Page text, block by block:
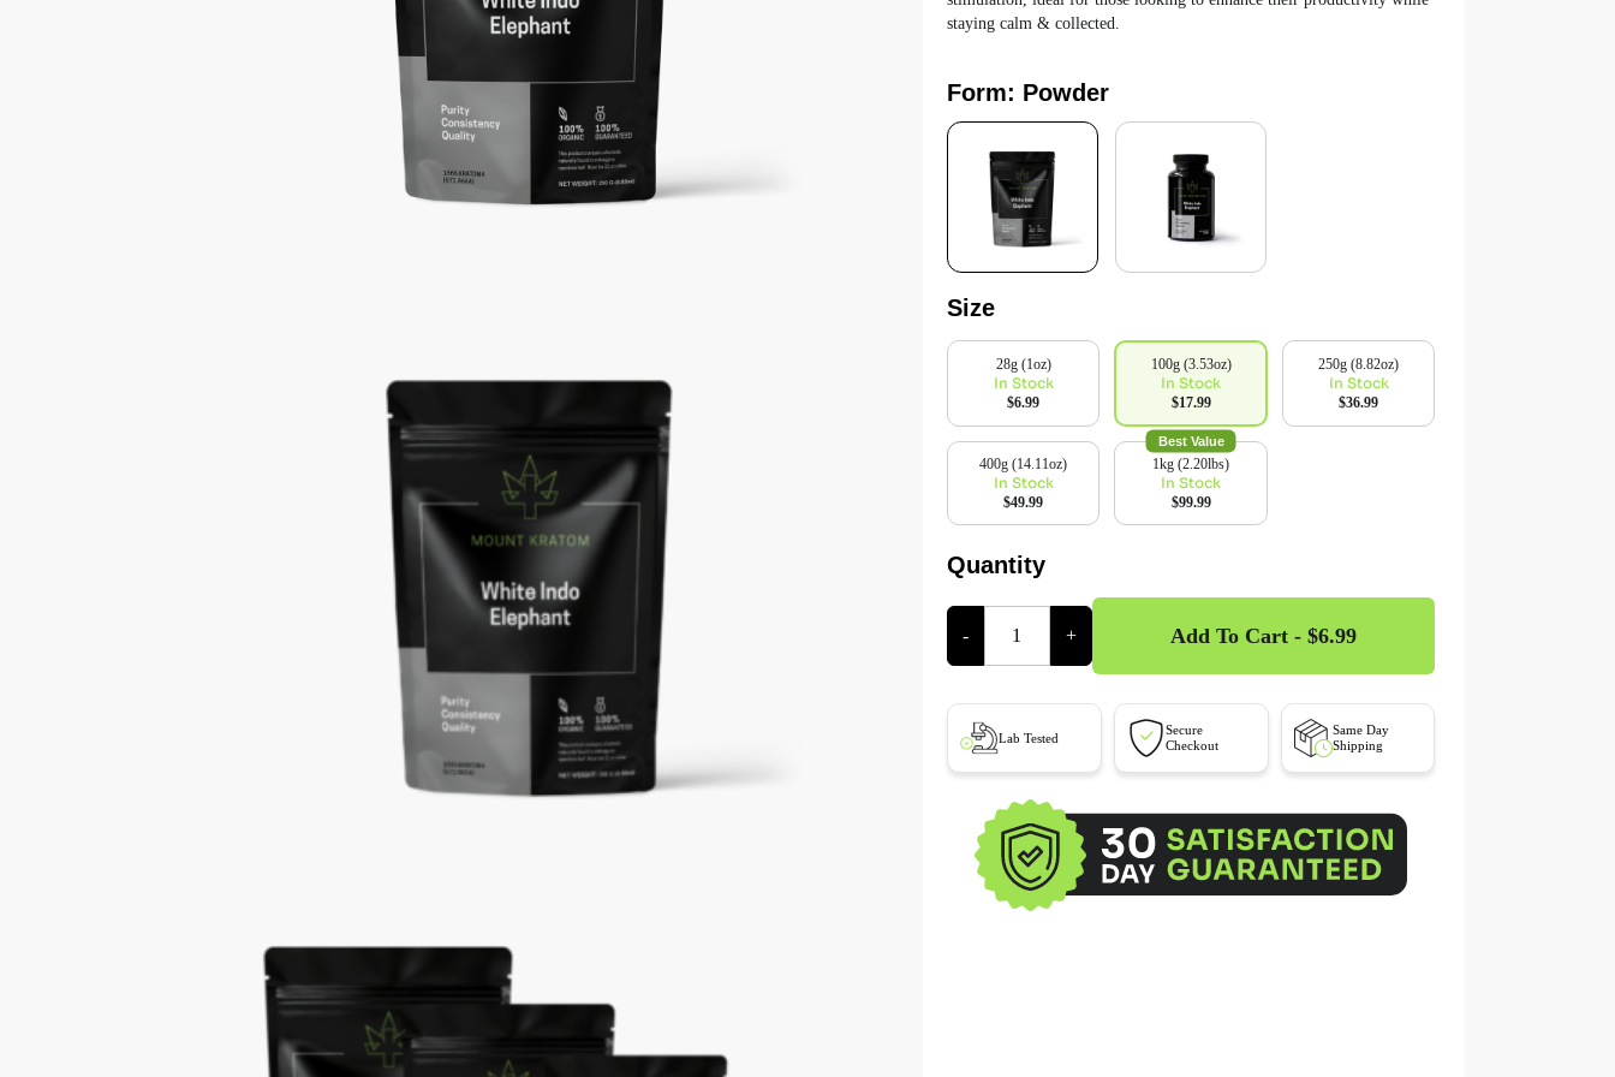
staying calm & collected.
Form: Powder
Size
28g (1oz)
In Stock
$6.99
100g (3.53oz)
In Stock
$17.99
250g (8.82oz)
In Stock
$36.99
400g (14.11oz)
In Stock
$49.99
Best Value
1kg (2.20lbs)
In Stock
$99.99
Quantity
- + Add To Cart - $6.99
Lab Tested
Secure
Checkout
Same Day
Shipping